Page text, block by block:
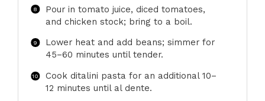
Pour in tomato juice, diced tomatoes,
and chicken stock; bring to a boil.
Lower heat and add beans; simmer for
45–60 minutes until tender.
Cook ditalini pasta for an additional 10–
12 minutes until al dente.